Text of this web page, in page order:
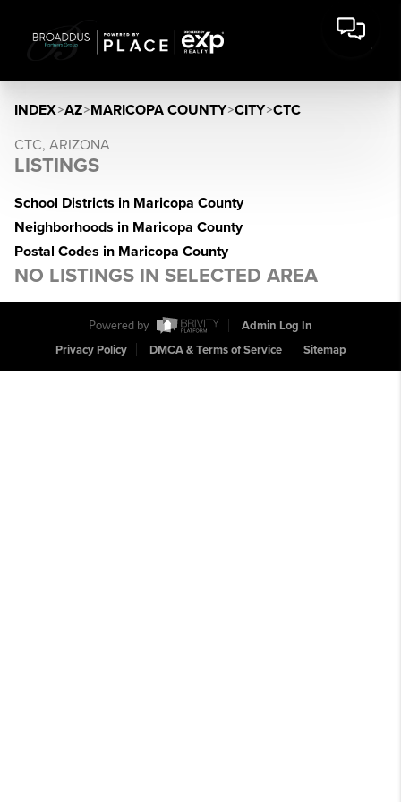
INDEX>AZ>MARICOPA COUNTY>CITY>CTC
CTC, ARIZONA
LISTINGS
School Districts in Maricopa County
Neighborhoods in Maricopa County
Postal Codes in Maricopa County
NO LISTINGS IN SELECTED AREA
Powered by
Admin Log In
Privacy Policy
DMCA & Terms of Service Sitemap